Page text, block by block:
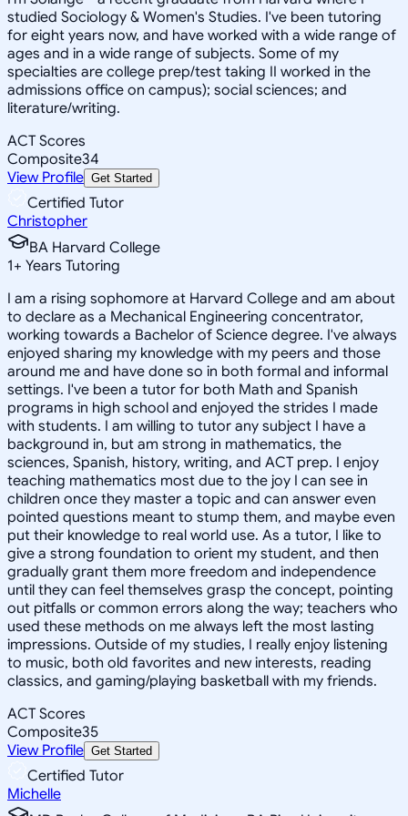
studied Sociology & Women's Studies. I've been tutoring
for eight years now, and have worked with a wide range of
ages and in a wide range of subjects. Some of my
specialties are college prep/test taking II worked in the
admissions office on campus); social sciences; and
literature/writing.
ACT Scores
Composite34
View Profile Get Started
Certified Tutor
Christopher
BA Harvard College
1+ Years Tutoring
I am a rising sophomore at Harvard College and am about
to declare as a Mechanical Engineering concentrator,
working towards a Bachelor of Science degree. I've always
enjoyed sharing my knowledge with my peers and those
around me and have done so in both formal and informal
settings. I've been a tutor for both Math and Spanish
programs in high school and enjoyed the strides I made
with students. I am willing to tutor any subject I have a
background in, but am strong in mathematics, the
sciences, Spanish, history, writing, and ACT prep. I enjoy
teaching mathematics most due to the joy I can see in
children once they master a topic and can answer even
pointed questions meant to stump them, and maybe even
put their knowledge to real world use. As a tutor, I like to
give a strong foundation to orient my student, and then
gradually grant them more freedom and independence
until they can feel themselves grasp the concept, pointing
out pitfalls or common errors along the way; teachers who
used these methods on me always left the most lasting
impressions. Outside of my studies, I really enjoy listening
to music, both old favorites and new interests, reading
classics, and gaming/playing basketball with my friends.
ACT Scores
Composite35
View Profile Get Started
Certified Tutor
Michelle